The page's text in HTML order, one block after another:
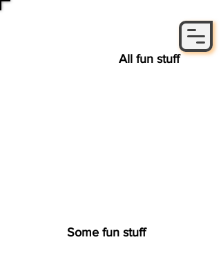
All fun stuff
Some fun stuff